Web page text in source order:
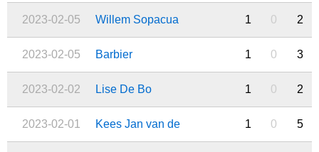
2023-02-05 Willem Sopacua 1 0 2
2023-02-05 Barbier 1 0 3
2023-02-02 Lise De Bo 1 0 2
2023-02-01 Kees Jan van de 1 0 5